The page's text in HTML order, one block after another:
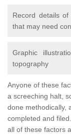
Record details
that may need
Graphic
topography
Anyone of these
a screeching halt,
done methodically,
completed and
all of these factors